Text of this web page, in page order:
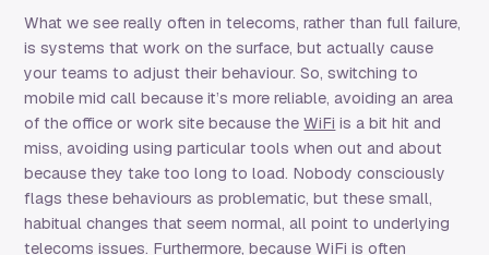
What we see really often in telecoms, rather than full failure,
is systems that work on the surface, but actually cause
your teams to adjust their behaviour. So, switching to
mobile mid call because it’s more reliable, avoiding an area
of the office or work site because theWiFi is a bit hit and
miss, avoiding using particular tools when out and about
because they take too long to load. Nobody consciously
flags these behaviours as problematic, but these small,
habitual changes that seem normal, all point to underlying
telecoms issues. Furthermore, because WiFi is often